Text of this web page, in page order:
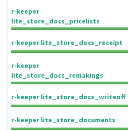
r-keeper
lite_store_docs_pricelists
r-keeper lite_store_docs_receipt
r-keeper
lite_store_docs_remakings
r-keeper lite_store_docs_writeoff
r-keeper lite_store_documents